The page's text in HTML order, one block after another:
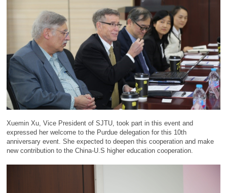
Xuemin Xu, Vice President of SJTU, took part in this event and
expressed her welcome to the Purdue delegation for this 10th
anniversary event. She expected to deepen this cooperation and make
new contribution to the China-U.S higher education cooperation.